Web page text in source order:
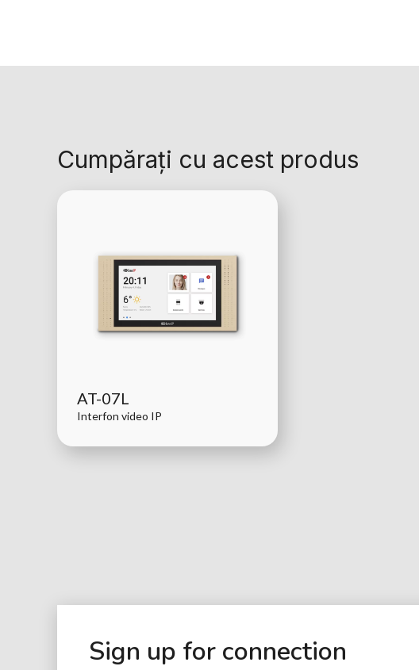
Cumpărați cu acest produs
AT-07L
Interfon video IP
Sign up for connection